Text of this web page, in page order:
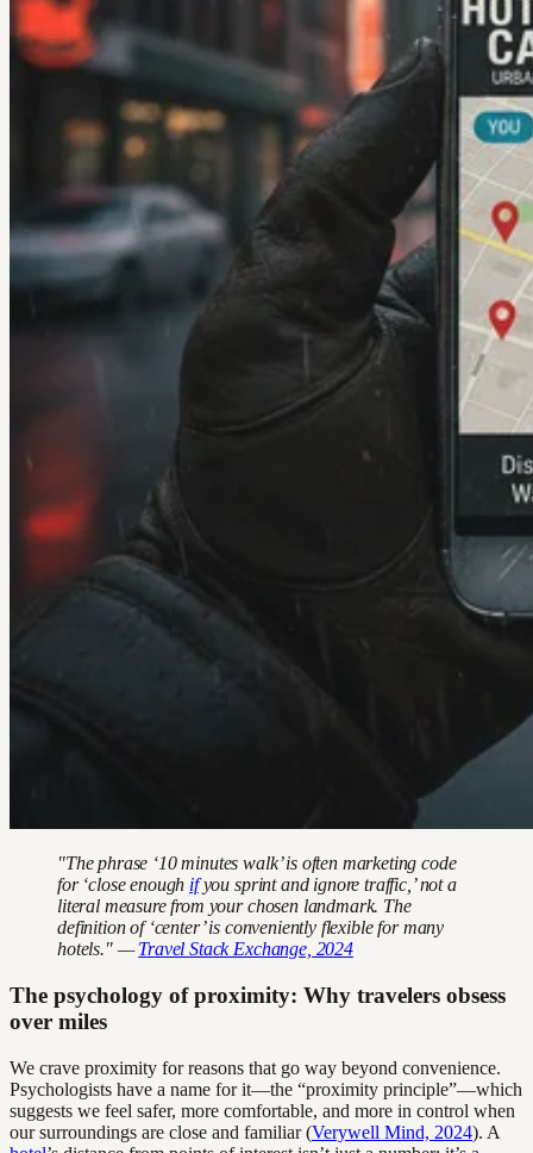
"The phrase ‘10 minutes walk’ is often marketing code
for ‘close enough ifyou sprint and ignore traffic,’ not a
literal measure from your chosen landmark. The
definition of ‘center’ is conveniently flexible for many
hotels." —Travel Stack Exchange, 2024
The psychology of proximity: Why travelers obsess
over miles
We crave proximity for reasons that go way beyond convenience.
Psychologists have a name for it—the “proximity principle”—which
suggests we feel safer, more comfortable, and more in control when
our surroundings are close and familiar (Verywell Mind, 2024). A